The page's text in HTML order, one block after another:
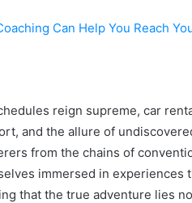
Can Help You Reach
reign supreme, car
and the allure of
from the chains of
immersed in
that the true adventure lies